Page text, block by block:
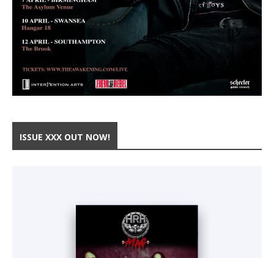
ISSUE XXX OUT NOW!